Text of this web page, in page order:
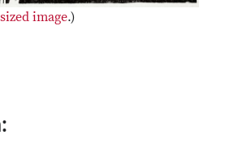
image.)